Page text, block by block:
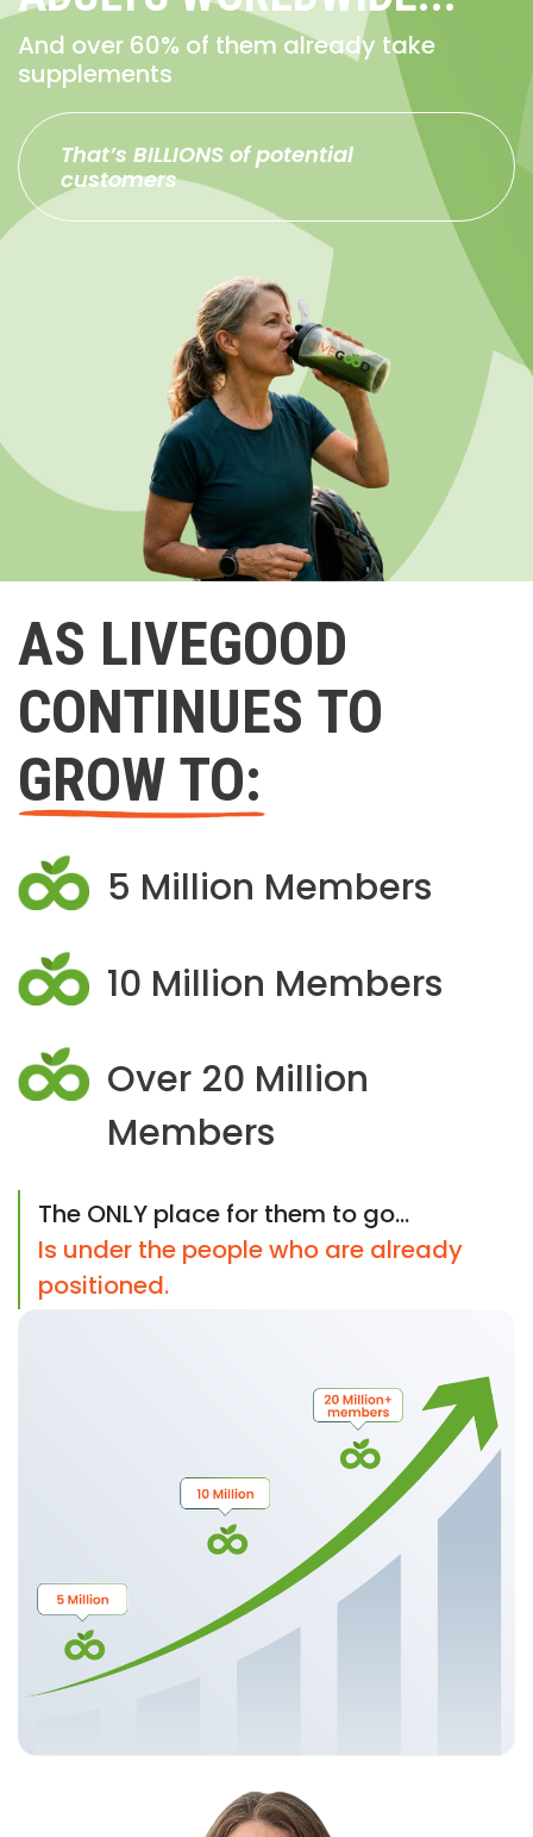
And over 60% of them already take
supplements
That’s BILLIONS of potential
customers
AS LIVEGOOD
CONTINUES TO
GROW TO:
5 Million Members
10 Million Members
Over 20 Million
Members
The ONLY place for them to go...
Is under the people who are already
positioned.